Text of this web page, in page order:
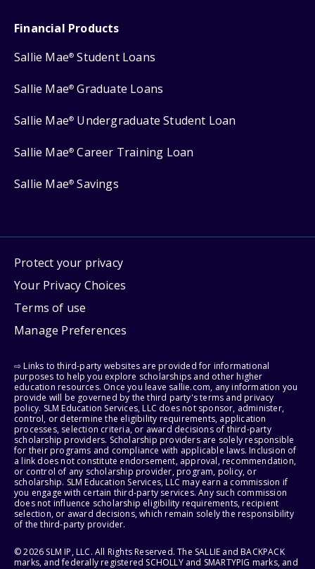
Financial Products
Sallie Mae® Student Loans
Sallie Mae® Graduate Loans
Sallie Mae® Undergraduate Student Loan
Sallie Mae® Career Training Loan
Sallie Mae® Savings
Protect your privacy
Your Privacy Choices
Terms of use
Manage Preferences
⇨ Links to third-party websites are provided for informational
purposes to help you explore scholarships and other higher
education resources. Once you leave sallie.com, any information you
provide will be governed by the third party's terms and privacy
policy. SLM Education Services, LLC does not sponsor, administer,
control, or determine the eligibility requirements, application
processes, selection criteria, or award decisions of third-party
scholarship providers. Scholarship providers are solely responsible
for their programs and compliance with applicable laws. Inclusion of
a link does not constitute endorsement, approval, recommendation,
or control of any scholarship provider, program, policy, or
scholarship. SLM Education Services, LLC may earn a commission if
you engage with certain third-party services. Any such commission
does not influence scholarship eligibility requirements, recipient
selection, or award decisions, which remain solely the responsibility
of the third-party provider.
© 2026 SLM IP, LLC. All Rights Reserved. The SALLIE and BACKPACK
marks, and federally registered SCHOLLY and SMARTYPIG marks, and